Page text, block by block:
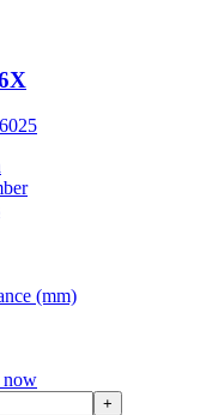
(mm)
now
+